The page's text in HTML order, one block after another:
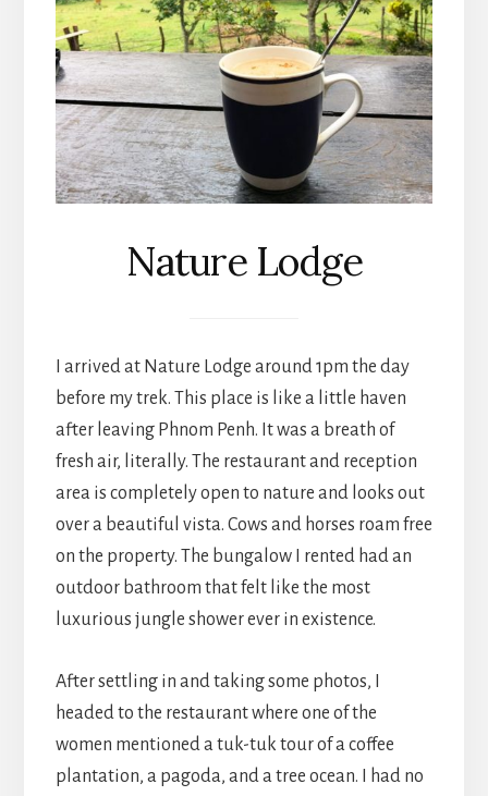
Nature Lodge
I arrived at Nature Lodge around 1pm the day
before my trek. This place is like a little haven
after leaving Phnom Penh. It was a breath of
fresh air, literally. The restaurant and reception
area is completely open to nature and looks out
over a beautiful vista. Cows and horses roam free
on the property. The bungalow I rented had an
outdoor bathroom that felt like the most
luxurious jungle shower ever in existence.
After settling in and taking some photos, I
headed to the restaurant where one of the
women mentioned a tuk-tuk tour of a coffee
plantation, a pagoda, and a tree ocean. I had no